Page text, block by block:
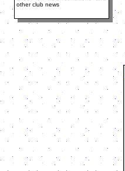
other club news